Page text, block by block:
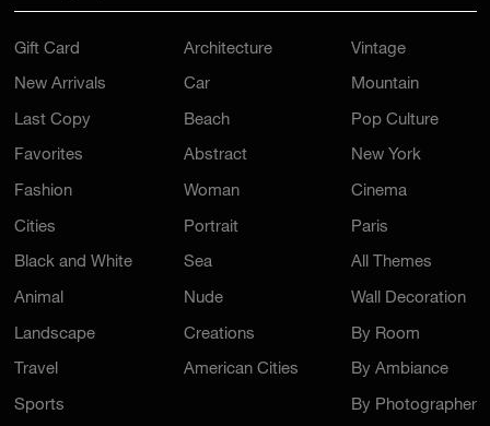
Gift Card
New Arrivals
Last Copy
Favorites
Fashion
Cities
Black and White
Animal
Landscape
Travel
Sports
Architecture
Car
Beach
Abstract
Woman
Portrait
Sea
Nude
Creations
American Cities
Vintage
Mountain
Pop Culture
New York
Cinema
Paris
All Themes
Wall Decoration
By Room
By Ambiance
By Photographer